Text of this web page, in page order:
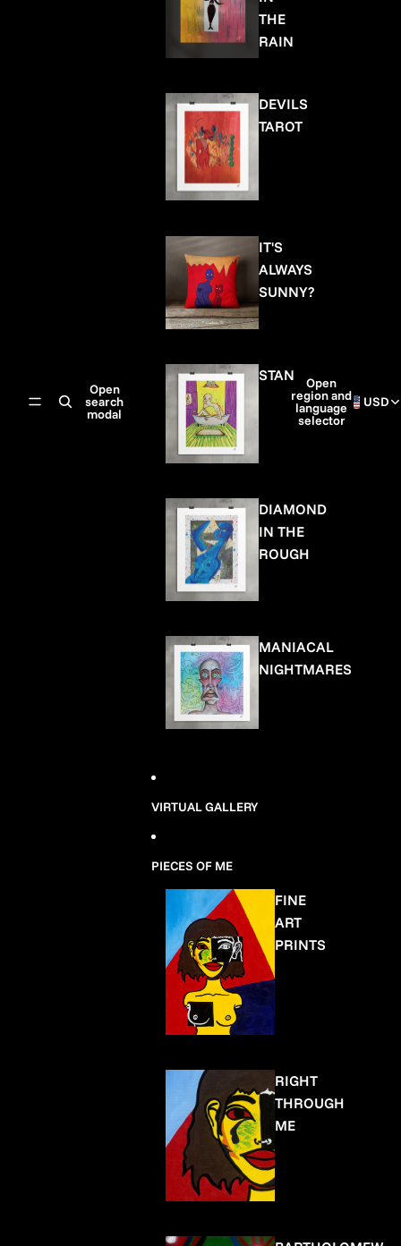
Open
search
modal
THE
RAIN
DEVILS
TAROT
IT'S
ALWAYS
SUNNY?
STAN
DIAMOND
IN THE
ROUGH
MANIACAL
NIGHTMARES
VIRTUAL GALLERY
PIECES OF ME
FINE
ART
PRINTS
RIGHT
THROUGH
ME
Open
region and
language
selector
USD